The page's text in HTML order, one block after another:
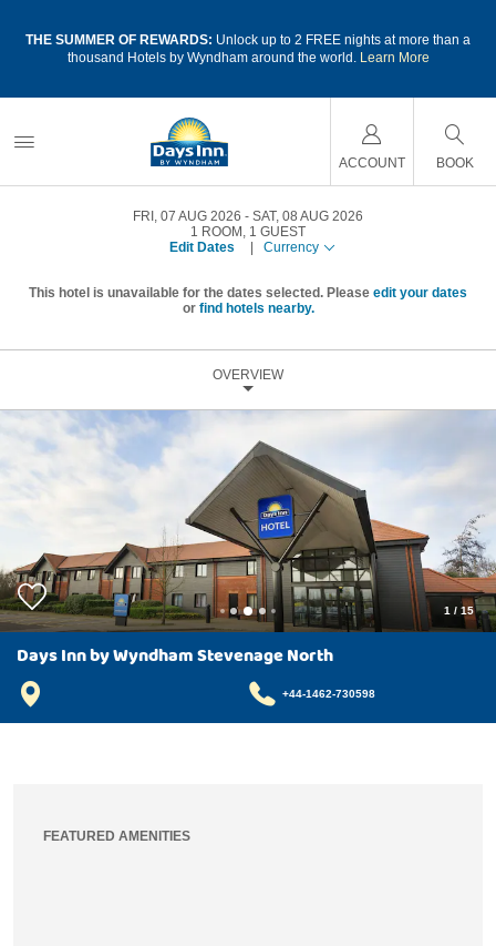
THE SUMMER OF REWARDS: Unlock up to 2 FREE nights at more than a
thousand Hotels by Wyndham around the world. Learn More
ACCOUNT BOOK
FRI, 07 AUG 2026
SAT, 08 AUG 2026
1 ROOM , 1 GUEST
Edit Dates
Currency
This hotel is unavailable for the dates selected. Please edit your dates
or find hotels nearby.
OVERVIEW
1 / 15
Days Inn by Wyndham Stevenage North
+44-1462-730598
FEATURED AMENITIES